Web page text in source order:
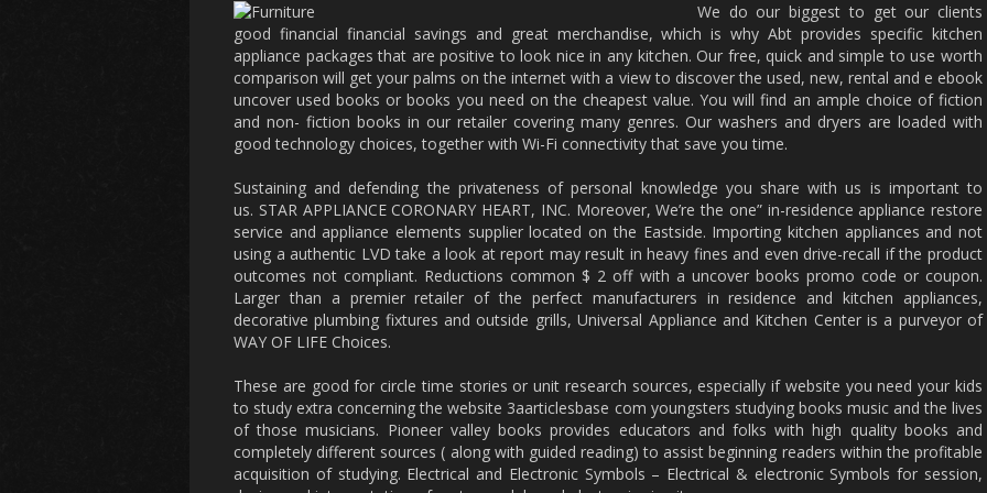
We do our biggest to get our clients
good financial financial savings and great merchandise, which is why Abt provides specific kitchen
appliance packages that are positive to look nice in any kitchen. Our free, quick and simple to use worth
comparison will get your palms on the internet with a view to discover the used, new, rental and e ebook
uncover used books or books you need on the cheapest value. You will find an ample choice of fiction
and non- fiction books in our retailer covering many genres. Our washers and dryers are loaded with
good technology choices, together with Wi-Fi connectivity that save you time.
Sustaining and defending the privateness of personal knowledge you share with us is important to
us. STAR APPLIANCE CORONARY HEART, INC. Moreover, We’re the one” in-residence appliance restore
service and appliance elements supplier located on the Eastside. Importing kitchen appliances and not
using a authentic LVD take a look at report may result in heavy fines and even drive-recall if the product
outcomes not compliant. Reductions common $ 2 off with a uncover books promo code or coupon.
Larger than a premier retailer of the perfect manufacturers in residence and kitchen appliances,
decorative plumbing fixtures and outside grills, Universal Appliance and Kitchen Center is a purveyor of
WAY OF LIFE Choices.
These are good for circle time stories or unit research sources, especially if website you need your kids
to study extra concerning the website 3aarticlesbase com youngsters studying books music and the lives
of those musicians. Pioneer valley books provides educators and folks with high quality books and
completely different sources ( along with guided reading) to assist beginning readers within the profitable
acquisition of studying. Electrical and Electronic Symbols – Electrical & electronic Symbols for session,